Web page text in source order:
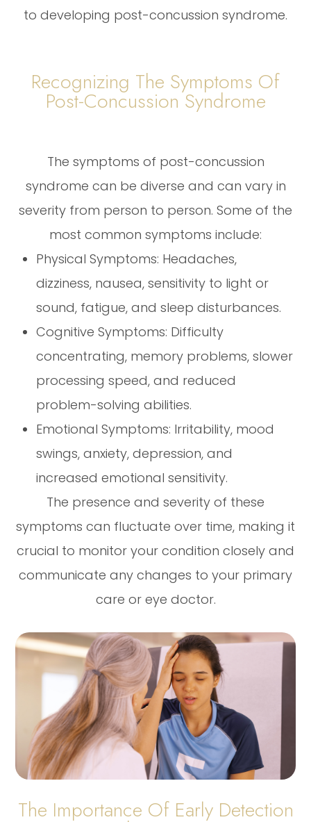
to developing post-concussion syndrome.
Recognizing The Symptoms Of
Post-Concussion Syndrome
The symptoms of post-concussion
syndrome can be diverse and can vary in
severity from person to person. Some of the
most common symptoms include:
Physical Symptoms: Headaches,
dizziness, nausea, sensitivity to light or
sound, fatigue, and sleep disturbances.
Cognitive Symptoms: Difficulty
concentrating, memory problems, slower
processing speed, and reduced
problem-solving abilities.
Emotional Symptoms: Irritability, mood
swings, anxiety, depression, and
increased emotional sensitivity.
The presence and severity of these
symptoms can fluctuate over time, making it
crucial to monitor your condition closely and
communicate any changes to your primary
care or eye doctor.
The Importance Of Early Detection